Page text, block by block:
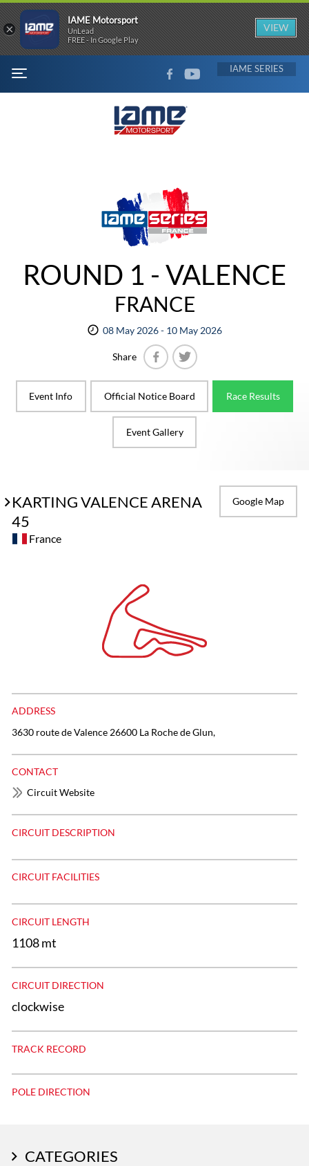
MENU
FACEBOOKYOUTUBE IAME
ROUND 1 - VALENCE
FRANCE
08 May 2026 - 10 May 2026
Share
Event Info
Official Notice Board Race Results
Event Gallery
KARTING VALENCE ARENA
45
Google Map
France
ADDRESS
3630 route de Valence 26600 La Roche de Glun,
CONTACT
Circuit Website
CIRCUIT DESCRIPTION
CIRCUIT FACILITIES
CIRCUIT LENGTH
1108 mt
CIRCUIT DIRECTION
clockwise
TRACK RECORD
POLE DIRECTION
CATEGORIES
×
IAME Motorsport
UnLead
FREE - In Google Play
VIEW